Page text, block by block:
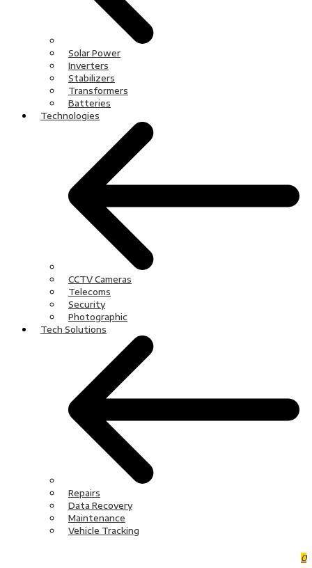
Solar Power
Inverters
Stabilizers
Transformers
Batteries
Technologies
CCTV Cameras
Telecoms
Security
Photographic
Tech Solutions
Repairs
Data Recovery
Maintenance
Vehicle Tracking
0